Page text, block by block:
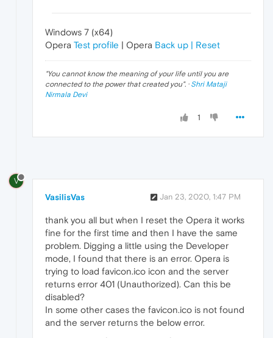
Windows 7 (x64)
Opera Test profile | Opera Back up | Reset
"You cannot know the meaning of your life until you are
connected to the power that created you". · Shri Mataji
Nirmala Devi
1
V
VasilisVas Jan 23, 2020, 1:47 PM
thank you all but when I reset the Opera it works
fine for the first time and then I have the same
problem. Digging a little using the Developer
mode, I found that there is an error. Opera is
trying to load favicon.ico icon and the server
returns error 401 (Unauthorized). Can this be
disabled?
In some other cases the favicon.ico is not found
and the server returns the below error.